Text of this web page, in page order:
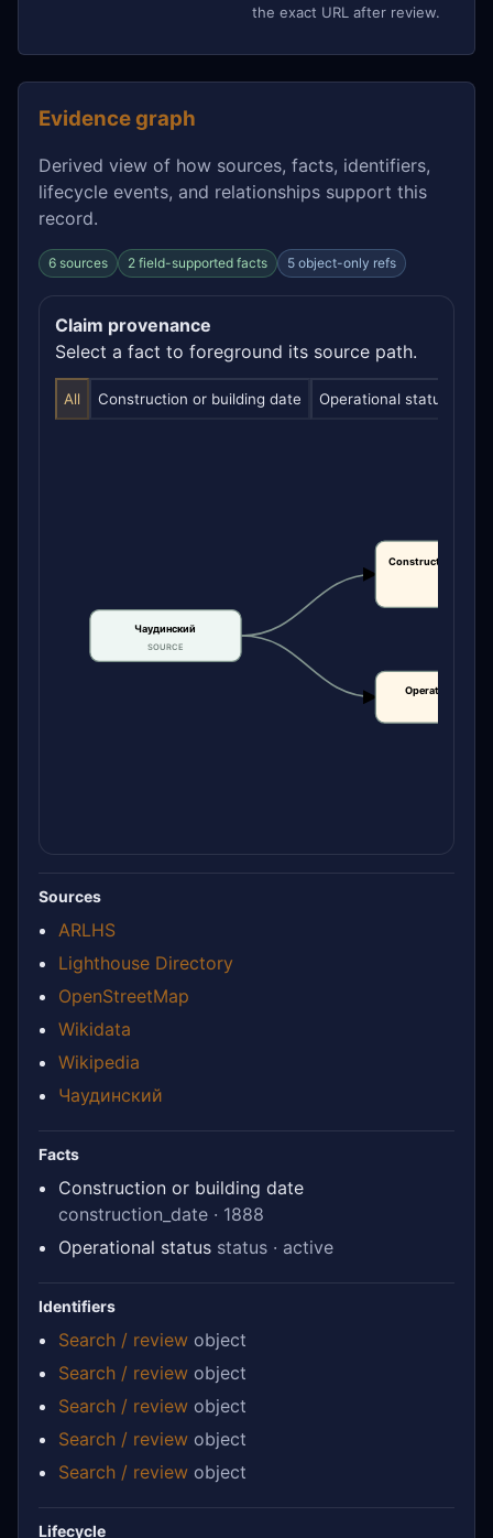
the exact URL after review.
Evidence graph
Derived view of how sources, facts, identifiers,
lifecycle events, and relationships support this
record.
6 sources 2 field-supported facts 5 object-only refs
Claim provenance
Select a fact to foreground its source path.
All Construction or building date Operational status
Чаудинский
SOURCE
Construction or
Operational
Sources
ARLHS
Lighthouse Directory
OpenStreetMap
Wikidata
Wikipedia
Чаудинский
Facts
Construction or building date
construction_date · 1888
Operational status status · active
Identifiers
Search / review object
Search / review object
Search / review object
Search / review object
Search / review object
Lifecycle